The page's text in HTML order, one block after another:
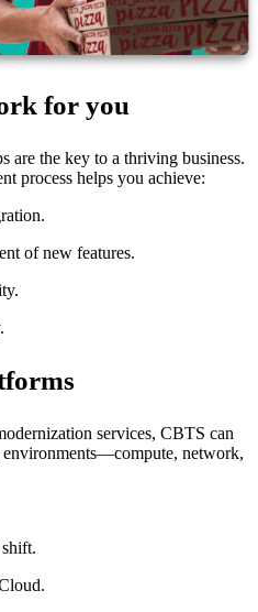
(applications, platforms,
of our commitment to client
for you
are the key to a thriving business.
process helps you achieve:
of new features.
services, CBTS can
environments—compute, network,